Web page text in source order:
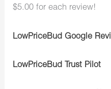
$5.00 for each review!
LowPriceBud Google
LowPriceBud Trust Pilot